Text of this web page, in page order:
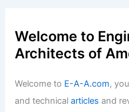
Welcome to
Architects of
Welcome to E-A-A.com,
and technicalarticles and